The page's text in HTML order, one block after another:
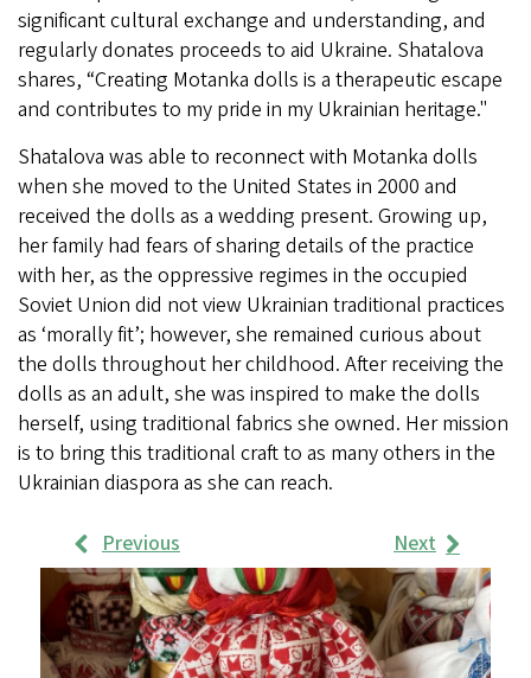
significant cultural exchange and understanding, and
regularly donates proceeds to aid Ukraine. Shatalova
shares, “Creating Motanka dolls is a therapeutic escape
and contributes to my pride in my Ukrainian heritage."
Shatalova was able to reconnect with Motanka dolls
when she moved to the United States in 2000 and
received the dolls as a wedding present. Growing up,
her family had fears of sharing details of the practice
with her, as the oppressive regimes in the occupied
Soviet Union did not view Ukrainian traditional practices
as ‘morally fit’; however, she remained curious about
the dolls throughout her childhood. After receiving the
dolls as an adult, she was inspired to make the dolls
herself, using traditional fabrics she owned. Her mission
is to bring this traditional craft to as many others in the
Ukrainian diaspora as she can reach.
Work
Samples
Previous Next